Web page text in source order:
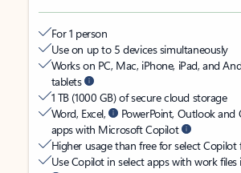
For 1 person
Use on up to 5 devices simultaneously
Works on PC, Mac, iPhone, iPad, and
tablets
1 TB (1000 GB) of secure cloud storage
Word, Excel,
PowerPoint, Outlook
apps with Microsoft Copilot
Higher usage than free for select Copilot
Use Copilot in select apps with work files